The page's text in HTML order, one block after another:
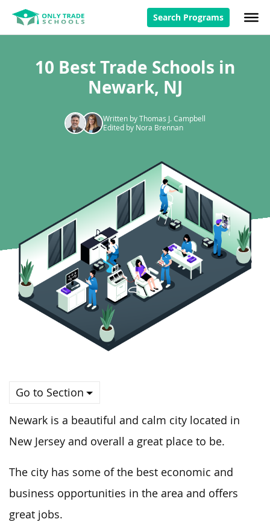
Search Programs
10 Best Trade Schools in
Newark, NJ
Written by Thomas J. Campbell
Edited by Nora Brennan
Go to Section
Newark is a beautiful and calm city located in
New Jersey and overall a great place to be.
The city has some of the best economic and
business opportunities in the area and offers
great jobs.